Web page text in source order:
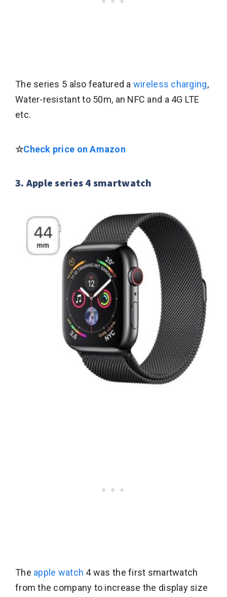
The series 5 also featured a wireless charging,
Water-resistant to 50m, an NFC and a 4G LTE
etc.
☆Check price on Amazon
3. Apple series 4 smartwatch
The apple watch 4 was the first smartwatch
from the company to increase the display size